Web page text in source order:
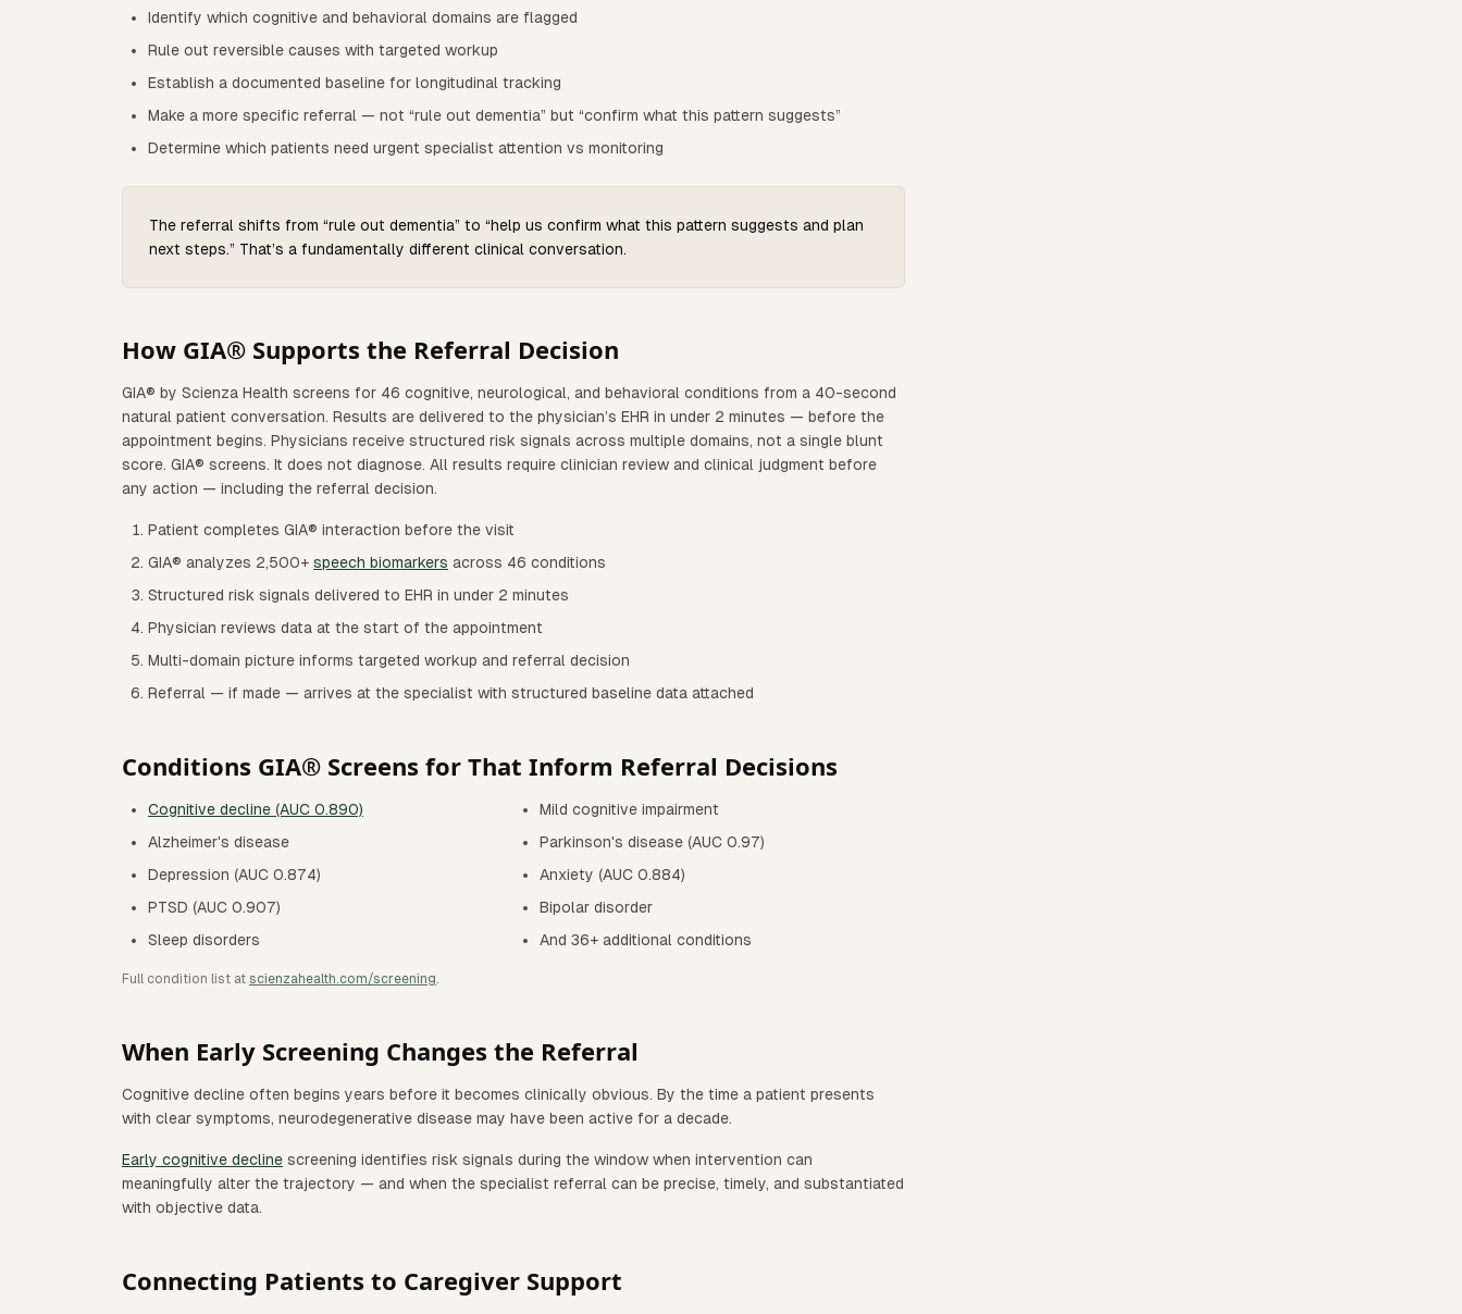
Identify which cognitive and behavioral domains are flagged
Rule out reversible causes with targeted workup
Establish a documented baseline for longitudinal tracking
Make a more specific referral — not “rule out dementia” but “confirm what this pattern suggests”
Determine which patients need urgent specialist attention vs monitoring
The referral shifts from “rule out dementia” to “help us confirm what this pattern suggests and plan
next steps.” That’s a fundamentally different clinical conversation.
How GIA® Supports the Referral Decision
GIA® by Scienza Health screens for 46 cognitive, neurological, and behavioral conditions from a 40-second
natural patient conversation. Results are delivered to the physician’s EHR in under 2 minutes — before the
appointment begins. Physicians receive structured risk signals across multiple domains, not a single blunt
score. GIA® screens. It does not diagnose. All results require clinician review and clinical judgment before
any action — including the referral decision.
Patient completes GIA® interaction before the visit
GIA® analyzes 2,500+ speech biomarkers across 46 conditions
Structured risk signals delivered to EHR in under 2 minutes
Physician reviews data at the start of the appointment
Multi-domain picture informs targeted workup and referral decision
Referral — if made — arrives at the specialist with structured baseline data attached
Conditions GIA® Screens for That Inform Referral Decisions
Cognitive decline (AUC 0.890)
Mild cognitive impairment
Alzheimer's disease
Parkinson's disease (AUC 0.97)
Depression (AUC 0.874)
Anxiety (AUC 0.884)
PTSD (AUC 0.907)
Bipolar disorder
Sleep disorders
And 36+ additional conditions
Full condition list at scienzahealth.com/screening.
When Early Screening Changes the Referral
Cognitive decline often begins years before it becomes clinically obvious. By the time a patient presents
with clear symptoms, neurodegenerative disease may have been active for a decade.
Early cognitive decline screening identifies risk signals during the window when intervention can
meaningfully alter the trajectory — and when the specialist referral can be precise, timely, and substantiated
with objective data.
Connecting Patients to Caregiver Support